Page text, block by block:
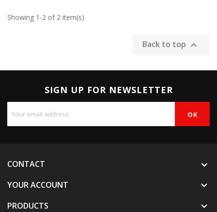
Showing 1-2 of 2 item(s)
Back to top 
SIGN UP FOR NEWSLETTER
CONTACT
YOUR ACCOUNT

PRODUCTS 